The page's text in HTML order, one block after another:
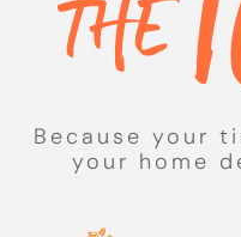
Because your
your home